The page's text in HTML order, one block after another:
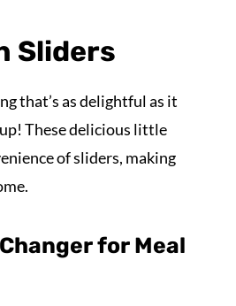
Sliders
that’s as delightful as it
These delicious little
of sliders, making
for Meal